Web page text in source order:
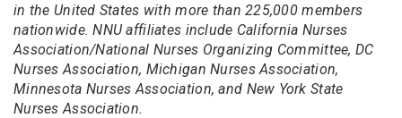
in the United States with more than 225,000 members
nationwide. NNU affiliates include California Nurses
Association/National Nurses Organizing Committee, DC
Nurses Association, Michigan Nurses Association,
Minnesota Nurses Association, and New York State
Nurses Association.